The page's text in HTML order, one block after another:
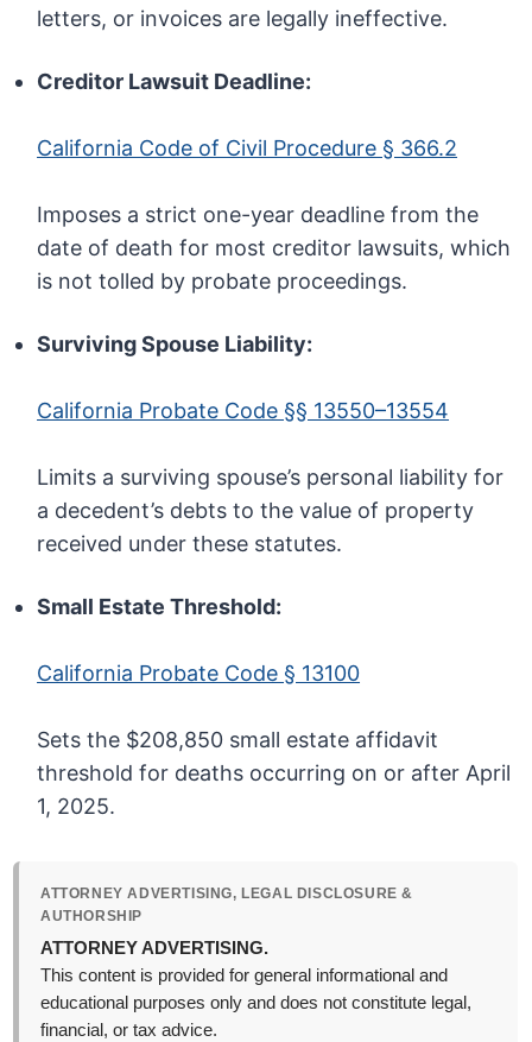
letters, or invoices are legally ineffective.
Creditor Lawsuit Deadline:
California Code of Civil Procedure § 366.2
Imposes a strict one-year deadline from the
date of death for most creditor lawsuits, which
is not tolled by probate proceedings.
Surviving Spouse Liability:
California Probate Code §§ 13550–13554
Limits a surviving spouse’s personal liability for
a decedent’s debts to the value of property
received under these statutes.
Small Estate Threshold:
California Probate Code § 13100
Sets the $208,850 small estate affidavit
threshold for deaths occurring on or after April
1, 2025.
ATTORNEY ADVERTISING, LEGAL DISCLOSURE &
AUTHORSHIP
ATTORNEY ADVERTISING.
This content is provided for general informational and
educational purposes only and does not constitute legal,
financial, or tax advice.